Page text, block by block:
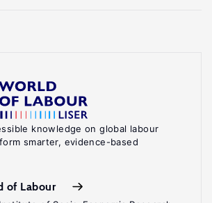
knowledge on global labour
smarter, evidence-based
of Labour